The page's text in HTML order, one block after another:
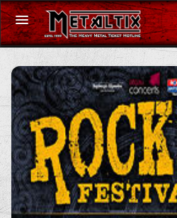
Concerts
Festivals
Voucher
Merchandise
DE|EN